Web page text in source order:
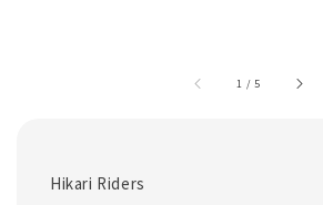
1 /5
Hikari Riders